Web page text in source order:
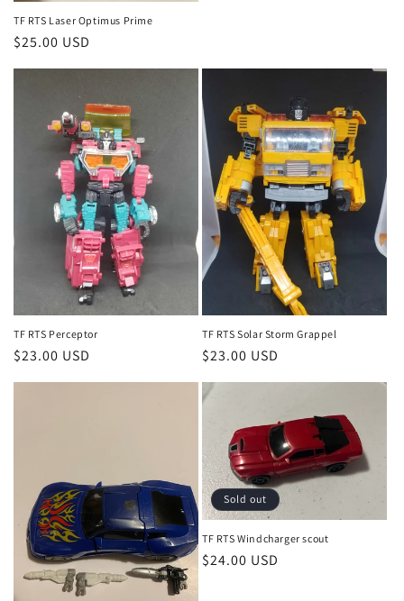
TF RTS Laser Optimus Prime
Regular
price
$25.00 USD
TF RTS Perceptor
Regular
$23.00 USD
TF RTS Solar Storm Grappel
Regular
$23.00 USD
Sold out
TF RTS Windcharger scout
Regular
$24.00 USD